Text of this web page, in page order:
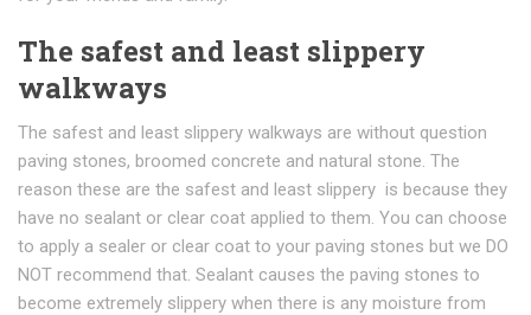
The safest and least slippery
walkways
The safest and least slippery walkways are without question
paving stones, broomed concrete and natural stone. The
reason these are the safest and least slippery is because they
have no sealant or clear coat applied to them. You can choose
to apply a sealer or clear coat to your paving stones but we DO
NOT recommend that. Sealant causes the paving stones to
become extremely slippery when there is any moisture from